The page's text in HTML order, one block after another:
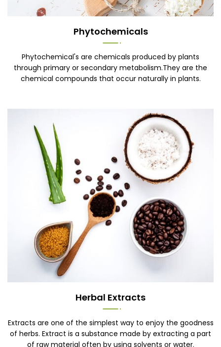
Phytochemicals
Phytochemical's are chemicals produced by plants
through primary or secondary metabolism.They are the
chemical compounds that occur naturally in plants.
Herbal Extracts
Extracts are one of the simplest way to enjoy the goodness
of herbs. Extract is a substance made by extracting a part
of raw material often by using solvents or water.